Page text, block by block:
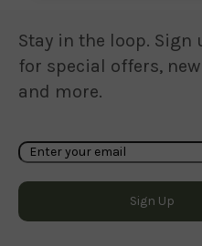
Stay in the loop.
for special offers,
and more.